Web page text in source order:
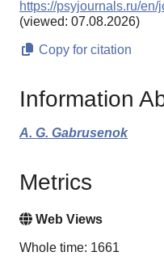
https://psyjournals.ru/
(viewed: 07.08.2026)
Copy for citation
Information
A. G. Gabrusenok
Metrics
Web Views
Whole time: 1661